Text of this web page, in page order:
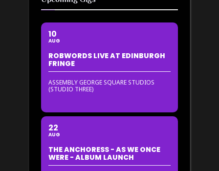
10
AUG
ROBWORDS LIVE AT EDINBURGH
FRINGE
ASSEMBLY GEORGE SQUARE STUDIOS
(STUDIO THREE)
22
AUG
THE ANCHORESS - AS WE ONCE
WERE - ALBUM LAUNCH